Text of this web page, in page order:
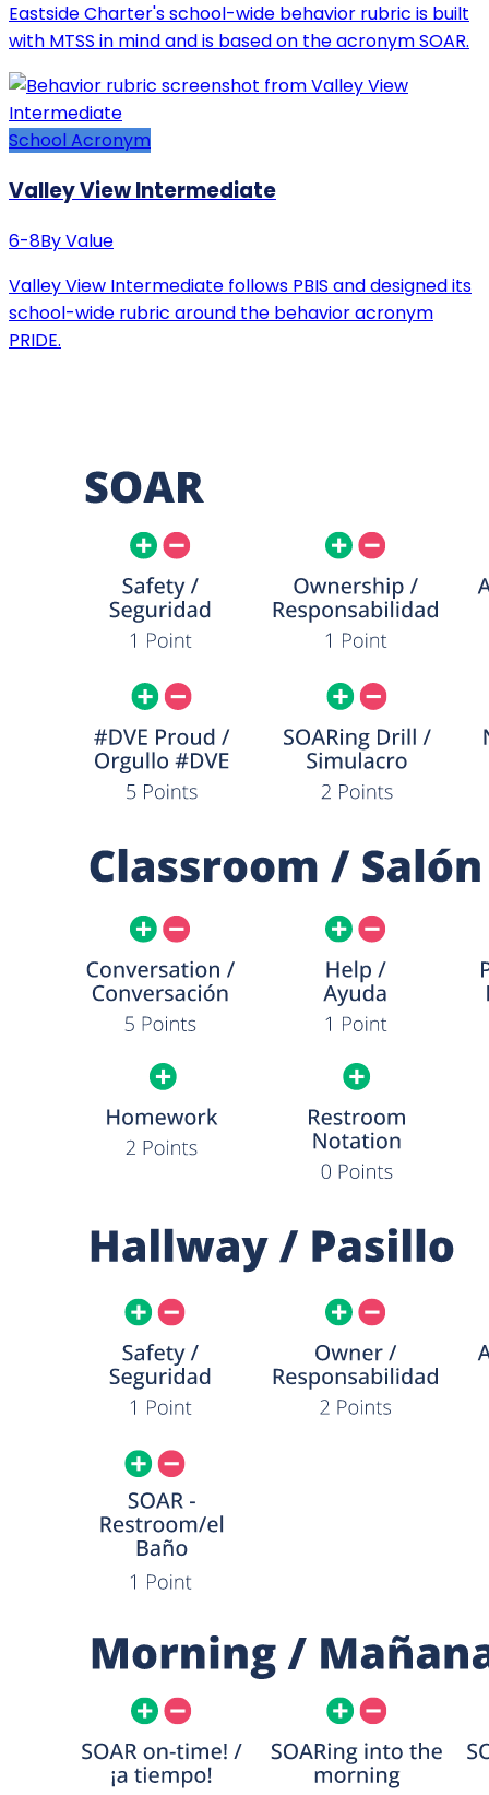
Eastside Charter's school-wide behavior rubric is built
with MTSS in mind and is based on the acronym SOAR.
School Acronym
Valley View Intermediate
6-8By Value
Valley View Intermediate follows PBIS and designed its
school-wide rubric around the behavior acronym
PRIDE.